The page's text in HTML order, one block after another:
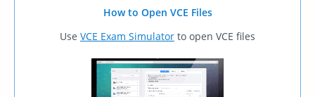
How to Open VCE Files
Use VCE Exam Simulator to open VCE files